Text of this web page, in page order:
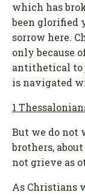
which has
been glorified
sorrow here.
only because
antithetical to
is navigated
1
But we do not
brothers,
not grieve as
As Christians